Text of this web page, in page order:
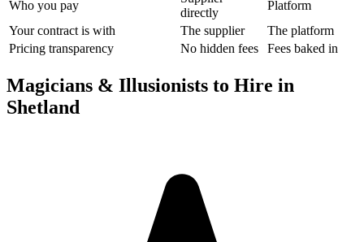
Who you pay
directly
Platform
Your contract is with
The supplier
The platform
Pricing transparency
No hidden fees Fees baked in
Magicians & Illusionists to Hire in
Shetland